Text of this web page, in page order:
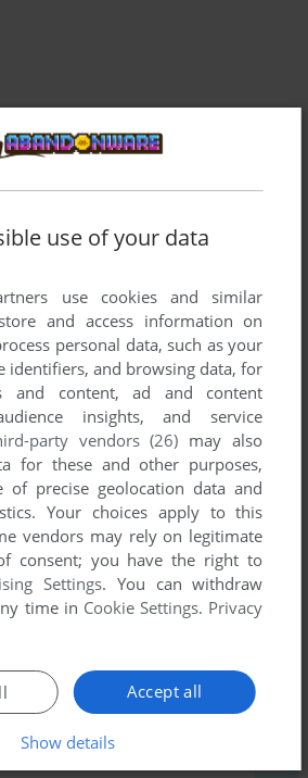
review for this game at the moment.
help others to run the game or
like. If you have trouble to run
theabandonware guide first!
use of your data
use cookies and similar
and access information on
personal data, such as your
identifiers, and browsing data, for
and content, ad and content
insights, and service
party vendors (26) may also
for these and other purposes,
of precise geolocation data and
Your choices apply to this
vendors may rely on legitimate
consent; you have the right to
Settings. You can withdraw
time in Cookie Settings. Privacy
Accept all
Show details